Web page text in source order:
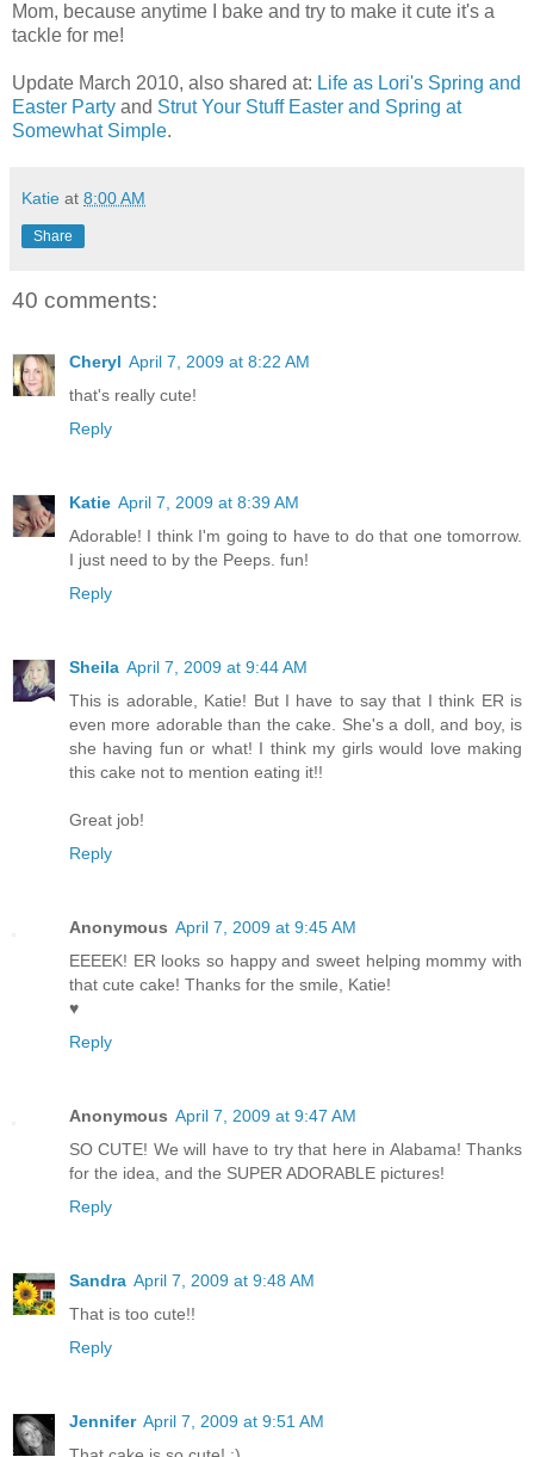
Mom, because anytime I bake and try to make it cute it's a
tackle for me!
Update March 2010, also shared at: Life as Lori's Spring and
Easter Party and Strut Your Stuff Easter and Spring at
Somewhat Simple.
Katie at 8:00 AM
Share
40 comments:
Cheryl April 7, 2009 at 8:22 AM
that's really cute!
Reply
Katie April 7, 2009 at 8:39 AM
Adorable! I think I'm going to have to do that one tomorrow.
I just need to by the Peeps. fun!
Reply
Sheila April 7, 2009 at 9:44 AM
This is adorable, Katie! But I have to say that I think ER is
even more adorable than the cake. She's a doll, and boy, is
she having fun or what! I think my girls would love making
this cake not to mention eating it!!
Great job!
Reply
Anonymous April 7, 2009 at 9:45 AM
EEEEK! ER looks so happy and sweet helping mommy with
that cute cake! Thanks for the smile, Katie!
♥
Reply
Anonymous April 7, 2009 at 9:47 AM
SO CUTE! We will have to try that here in Alabama! Thanks
for the idea, and the SUPER ADORABLE pictures!
Reply
Sandra April 7, 2009 at 9:48 AM
That is too cute!!
Reply
Jennifer April 7, 2009 at 9:51 AM